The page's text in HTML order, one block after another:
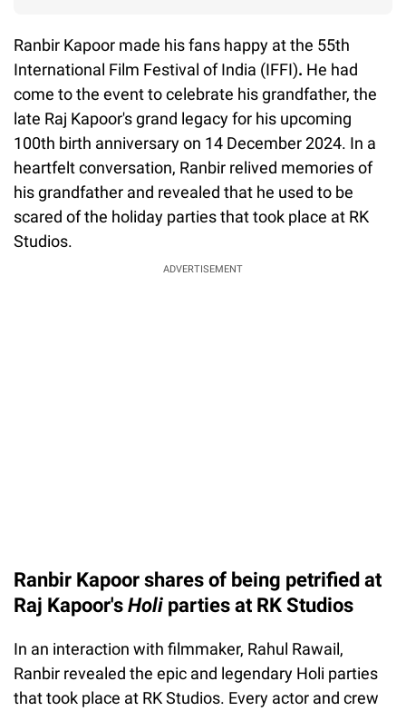
Ranbir Kapoor made his fans happy at the 55th
International Film Festival of India (IFFI). He had
come to the event to celebrate his grandfather, the
late Raj Kapoor's grand legacy for his upcoming
100th birth anniversary on 14 December 2024. In a
heartfelt conversation, Ranbir relived memories of
his grandfather and revealed that he used to be
scared of the holiday parties that took place at RK
Studios.
ADVERTISEMENT
Ranbir Kapoor shares of being petrified at
Raj Kapoor's Holi parties at RK Studios
In an interaction with filmmaker, Rahul Rawail,
Ranbir revealed the epic and legendary Holi parties
that took place at RK Studios. Every actor and crew